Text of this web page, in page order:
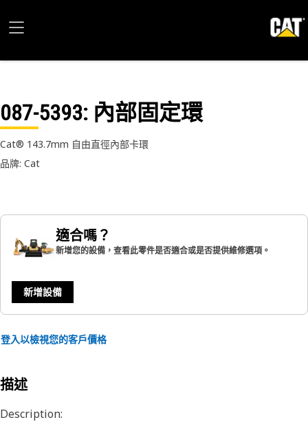
087-5393: 內部固定環
Cat® 143.7mm 自由直徑內部卡環
品牌: Cat
適合嗎？
新增您的設備，查看此零件是否適合或是否提供維修選項。
新增設備
登入以檢視您的客戶價格
描述
Description: